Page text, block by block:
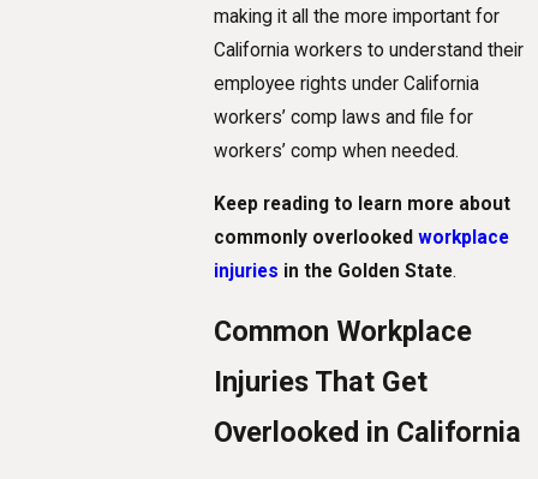
making it all the more important for
California workers to understand their
employee rights under California
workers’ comp laws and file for
workers’ comp when needed.
Keep reading to learn more about
commonly overlookedworkplace
injuries in the Golden State.
Common Workplace
Injuries That Get
Overlooked in California